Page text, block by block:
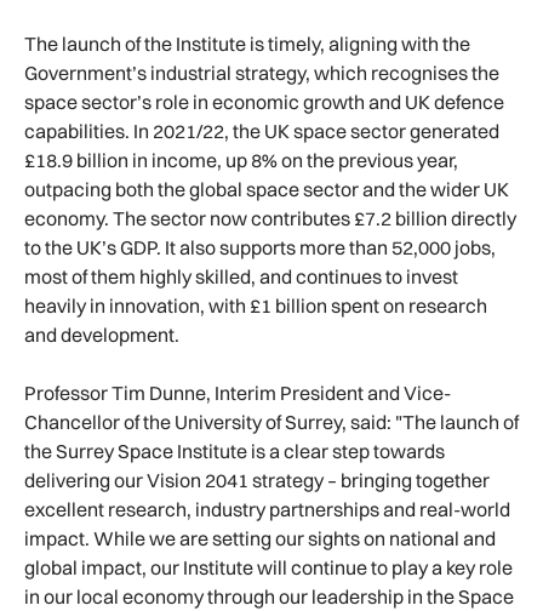
The launch of the Institute is timely, aligning with the
Government’s industrial strategy, which recognises the
space sector’s role in economic growth and UK defence
capabilities. In 2021/22, the UK space sector generated
£18.9 billion in income, up 8% on the previous year,
outpacing both the global space sector and the wider UK
economy. The sector now contributes £7.2 billion directly
to the UK’s GDP. It also supports more than 52,000 jobs,
most of them highly skilled, and continues to invest
heavily in innovation, with £1 billion spent on research
and development.
Professor Tim Dunne, Interim President and Vice-
Chancellor of the University of Surrey, said: "The launch of
the Surrey Space Institute is a clear step towards
delivering our Vision 2041 strategy – bringing together
excellent research, industry partnerships and real-world
impact. While we are setting our sights on national and
global impact, our Institute will continue to play a key role
in our local economy through our leadership in the Space